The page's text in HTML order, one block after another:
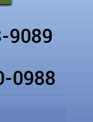
9089
0988